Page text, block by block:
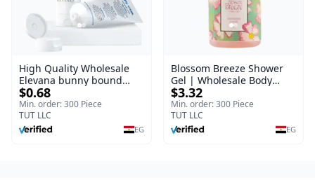
High Quality Wholesale
Elevana bunny bound
Baby Curly Cream - 30 ml
$0.68
Min. order: 300 Piece
TUT LLC
EG
Blossom Breeze Shower
Gel | Wholesale Body
Wash | Body Blaze | 250
ml
$3.32
Min. order: 300 Piece
TUT LLC
EG